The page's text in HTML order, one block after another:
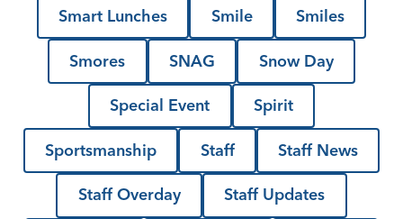
Smart Lunches Smile Smiles
Smores SNAG Snow Day
Special Event Spirit
Sportsmanship Staff Staff News
Staff Overday Staff Updates